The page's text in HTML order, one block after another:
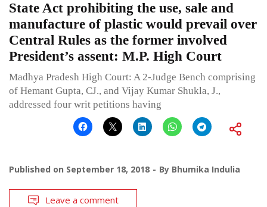
State Act prohibiting the use, sale and
manufacture of plastic would prevail over
Central Rules as the former involved
President’s assent: M.P. High Court
Madhya Pradesh High Court: A 2-Judge Bench comprising
of Hemant Gupta, CJ., and Vijay Kumar Shukla, J.,
addressed four writ petitions having
Published on September 18, 2018 By Bhumika Indulia
Leave a comment